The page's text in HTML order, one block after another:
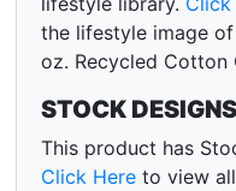
the lifestyle image
oz. Recycled Cotton
STOCK DESIGNS
This product has
Click Here to view